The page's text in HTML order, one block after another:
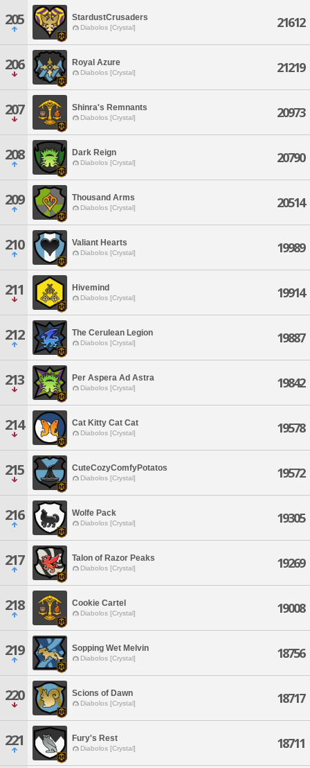
205 StardustCrusaders
Diabolos [Crystal] 21612
206 Royal Azure
Diabolos [Crystal] 21219
207 Shinra's Remnants
Diabolos [Crystal] 20973
208 Dark Reign
Diabolos [Crystal] 20790
209 Thousand Arms
Diabolos [Crystal] 20514
210 Valiant Hearts
Diabolos [Crystal] 19989
211 Hivemind
Diabolos [Crystal] 19914
212 The Cerulean Legion
Diabolos [Crystal] 19887
213 Per Aspera Ad Astra
Diabolos [Crystal] 19842
214 Cat Kitty Cat Cat
Diabolos [Crystal] 19578
215 CuteCozyComfyPotatos
Diabolos [Crystal] 19572
216 Wolfe Pack
Diabolos [Crystal] 19305
217 Talon of Razor Peaks
Diabolos [Crystal] 19269
218 Cookie Cartel
Diabolos [Crystal] 19008
219 Sopping Wet Melvin
Diabolos [Crystal] 18756
220 Scions of Dawn
Diabolos [Crystal] 18717
221 Fury's Rest
Diabolos [Crystal] 18711